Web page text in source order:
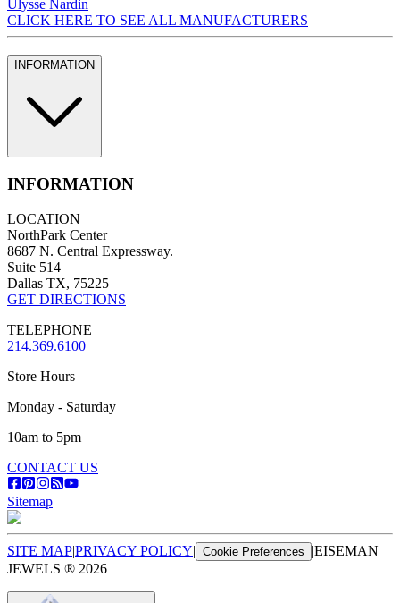
Ulysse Nardin
CLICK HERE TO SEE ALL MANUFACTURERS
INFORMATION
INFORMATION
LOCATION
NorthPark Center
8687 N. Central Expressway.
Suite 514
Dallas TX, 75225
GET DIRECTIONS
TELEPHONE
214.369.6100
Store Hours
Monday - Saturday
10am to 5pm
CONTACT US
Sitemap
SITE MAP|PRIVACY POLICY| Cookie Preferences |EISEMAN
JEWELS ® 2026